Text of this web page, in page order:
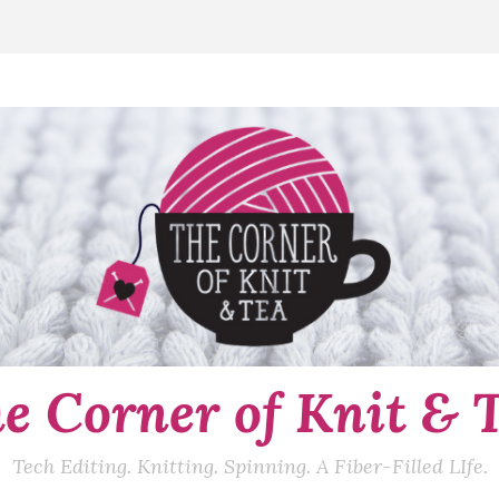
Corner of Knit &
Tech Editing. Knitting. Spinning. A Fiber-Filled LIfe.